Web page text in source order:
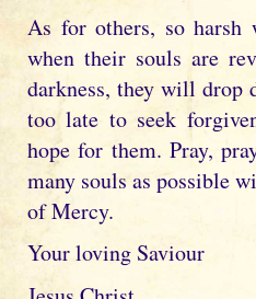
As for others, so
when their souls are
darkness, they will
too late to seek
hope for them. Pray,
many souls as possible
of Mercy.
Your loving Saviour